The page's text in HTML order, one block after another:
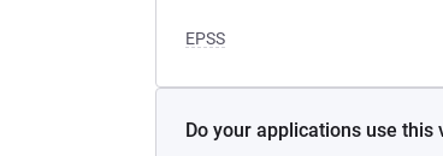
EPSS
Do your applications use this